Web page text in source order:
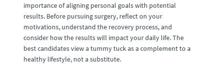
importance of aligning personal goals with potential
results. Before pursuing surgery, reflect on your
motivations, understand the recovery process, and
consider how the results will impact your daily life. The
best candidates view a tummy tuck as a complement to a
healthy lifestyle, not a substitute.